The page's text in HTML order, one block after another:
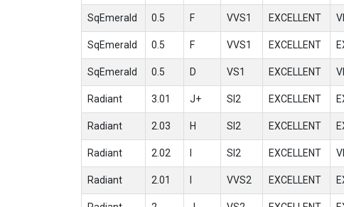
SqEmerald 0.5 F VVS1 EXCELLENT
SqEmerald 0.5 F VVS1 EXCELLENT
SqEmerald 0.5 D VS1 EXCELLENT
Radiant 3.01 J+ SI2 EXCELLENT
Radiant 2.03 H SI2 EXCELLENT
Radiant 2.02 I SI2 EXCELLENT
Radiant 2.01 I VVS2 EXCELLENT